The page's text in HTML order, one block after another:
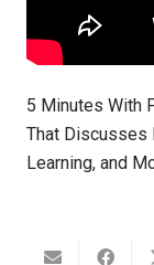
5 Minutes With
That Discusses
Learning, and